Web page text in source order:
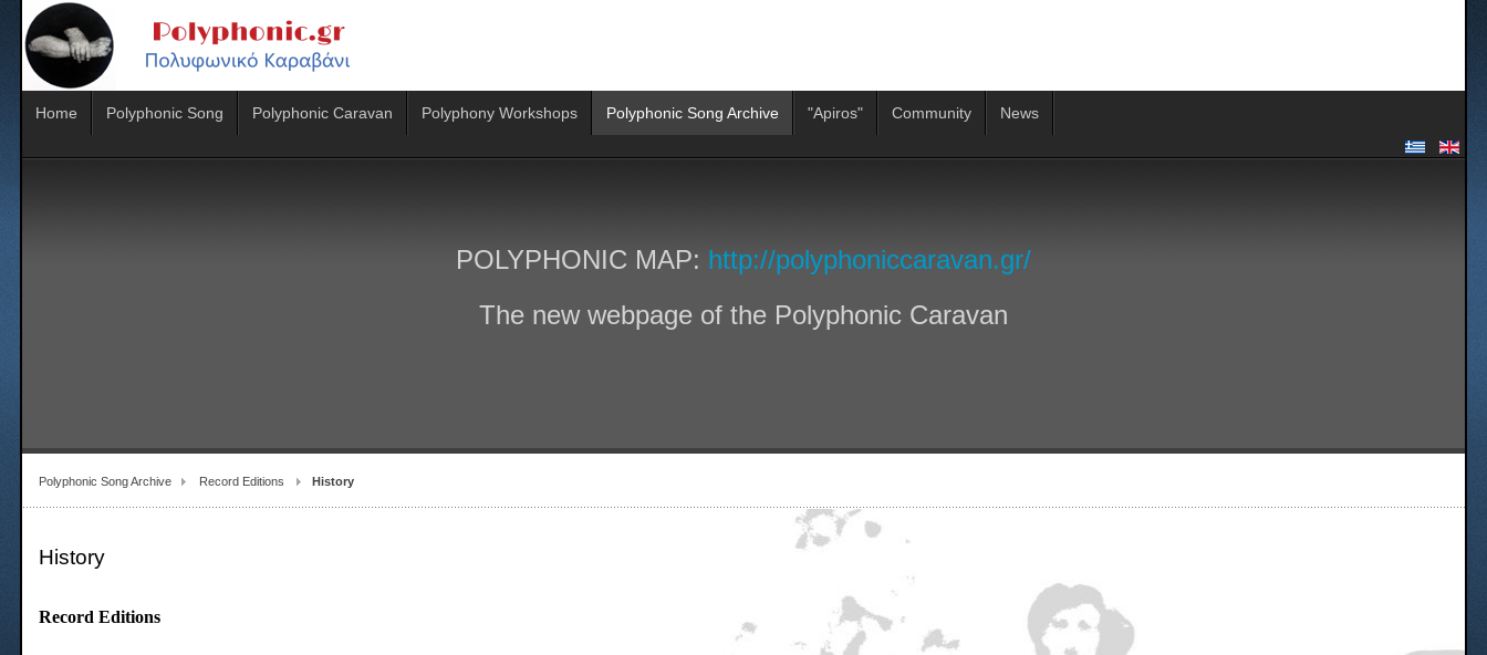
Home Polyphonic Song Polyphonic Caravan Polyphony Workshops Polyphonic Song Archive "Apiros" Community News
POLYPHONIC MAP: http://polyphoniccaravan.gr/
The new webpage of the Polyphonic Caravan
Polyphonic Song Archive Record Editions History
History
Record Editions